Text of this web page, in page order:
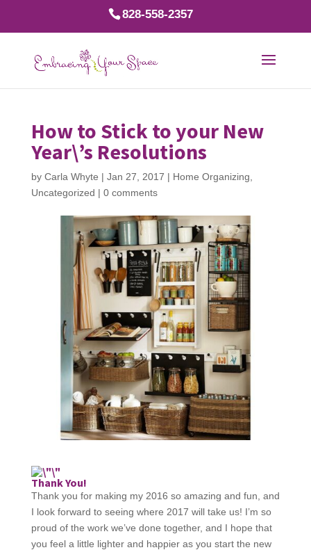
828-558-2357
How to Stick to your New
Year\’s Resolutions
by Carla Whyte | Jan 27, 2017 | Home Organizing
Uncategorized | 0 comments
Thank You!
Thank you for making my 2016 so amazing and fun, and
I look forward to seeing where 2017 will take us! I’m so
proud of the work we’ve done together, and I hope that
you feel a little lighter and happier as you start the new